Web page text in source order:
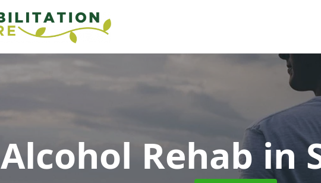
Alcohol Rehab in